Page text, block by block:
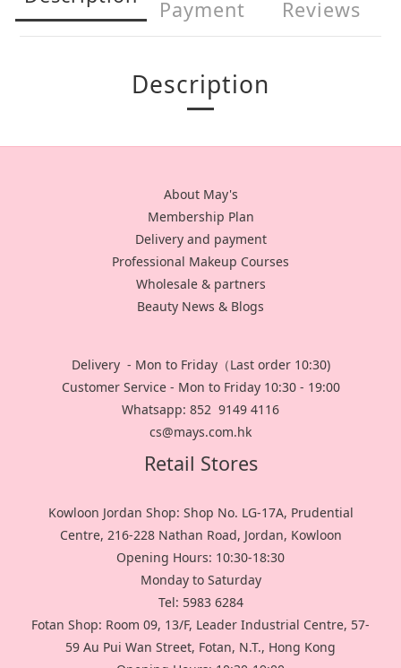
Payment
Reviews
Description
About May's
Membership Plan
Delivery and payment
Professional Makeup Courses
Wholesale & partners
Beauty News & Blogs
Delivery - Mon to Friday（Last order 10:30)
Customer Service - Mon to Friday 10:30 - 19:00
Whatsapp: 852 9149 4116
cs@mays.com.hk
Retail Stores
Kowloon Jordan Shop: Shop No. LG-17A, Prudential
Centre, 216-228 Nathan Road, Jordan, Kowloon
Opening Hours: 10:30-18:30
Monday to Saturday
Tel: 5983 6284
Fotan Shop: Room 09, 13/F, Leader Industrial Centre, 57-
59 Au Pui Wan Street, Fotan, N.T., Hong Kong